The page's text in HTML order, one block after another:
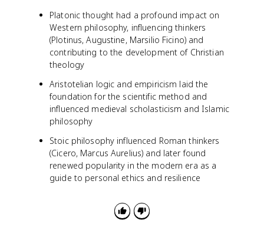
Platonic thought had a profound impact on
Western philosophy, influencing thinkers
(Plotinus, Augustine, Marsilio Ficino) and
contributing to the development of Christian
theology
Aristotelian logic and empiricism laid the
foundation for the scientific method and
influenced medieval scholasticism and Islamic
philosophy
Stoic philosophy influenced Roman thinkers
(Cicero, Marcus Aurelius) and later found
renewed popularity in the modern era as a
guide to personal ethics and resilience